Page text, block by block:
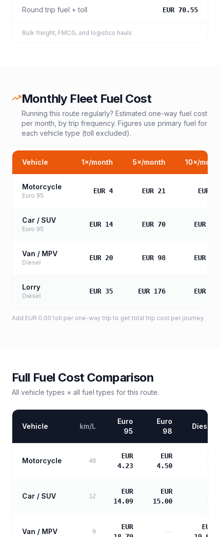
Round trip fuel + toll EUR 70.55
Bulk freight, FMCG, and logistics hauls
Monthly Fleet Fuel Cost
Running this route regularly? Estimated one-way fuel cost
per month, by trip frequency. Figures use primary fuel for
each vehicle type (toll excluded).
Vehicle 1×/month 5×/month 10×/
Motorcycle
Euro 95
EUR 4 EUR 21 EUR
Car / SUV
Euro 95
EUR 14 EUR 70 EUR
Van / MPV
Diesel
EUR 20 EUR 98 EUR
Lorry
Diesel
EUR 35 EUR 176 EUR
Add EUR 0.00 toll per one-way trip to get total trip cost per journey.
Full Fuel Cost Comparison
All vehicle types × all fuel types for this route.
Vehicle km/L
Euro
95
Euro
98
Diesel
Motorcycle 40
EUR
4.23
EUR
4.50
—
Car / SUV 12
EUR
14.09
EUR
15.00
Van / MPV 9
EUR
—
EUR